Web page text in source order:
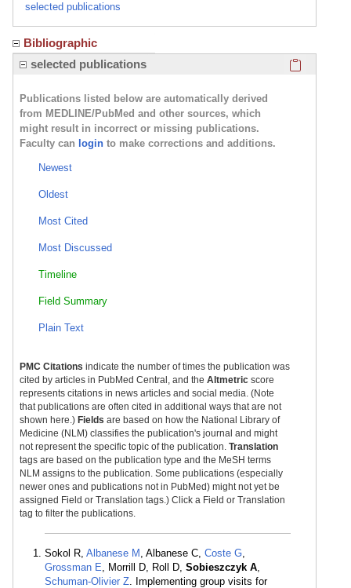
selected publications
Bibliographic
selected publications
Publications listed below are automatically derived
from MEDLINE/PubMed and other sources, which
might result in incorrect or missing publications.
Faculty can login to make corrections and additions.
Newest
Oldest
Most Cited
Most Discussed
Timeline
Field Summary
Plain Text
PMC Citations indicate the number of times the publication was
cited by articles in PubMed Central, and the Altmetric score
represents citations in news articles and social media. (Note
that publications are often cited in additional ways that are not
shown here.) Fields are based on how the National Library of
Medicine (NLM) classifies the publication's journal and might
not represent the specific topic of the publication. Translation
tags are based on the publication type and the MeSH terms
NLM assigns to the publication. Some publications (especially
newer ones and publications not in PubMed) might not yet be
assigned Field or Translation tags.) Click a Field or Translation
tag to filter the publications.
Sokol R, Albanese M , Albanese C, Coste G,
Grossman E, Morrill D, Roll D, Sobieszczyk A,
Schuman-Olivier Z. Implementing group visits for